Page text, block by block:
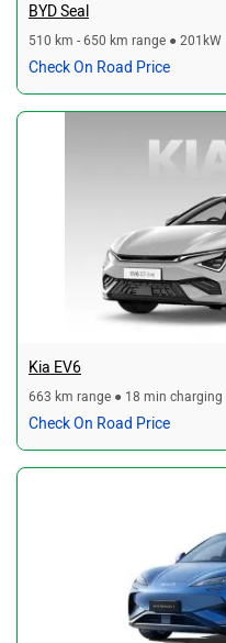
BYD Seal
510 km - 650 km range ● 201kW
Check On Road Price
Kia EV6
663 km range ● 18 min
Check On Road Price